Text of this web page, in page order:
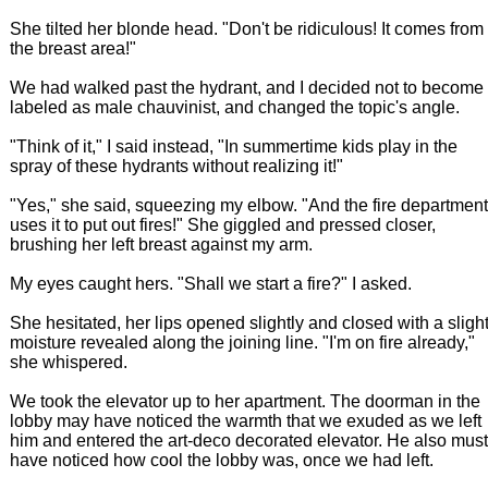
She tilted her blonde head. "Don't be ridiculous! It comes from
the breast area!"
We had walked past the hydrant, and I decided not to become
labeled as male chauvinist, and changed the topic's angle.
"Think of it," I said instead, "In summertime kids play in the
spray of these hydrants without realizing it!"
"Yes," she said, squeezing my elbow. "And the fire department
uses it to put out fires!" She giggled and pressed closer,
brushing her left breast against my arm.
My eyes caught hers. "Shall we start a fire?" I asked.
She hesitated, her lips opened slightly and closed with a slight
moisture revealed along the joining line. "I'm on fire already,"
she whispered.
We took the elevator up to her apartment. The doorman in the
lobby may have noticed the warmth that we exuded as we left
him and entered the art-deco decorated elevator. He also must
have noticed how cool the lobby was, once we had left.